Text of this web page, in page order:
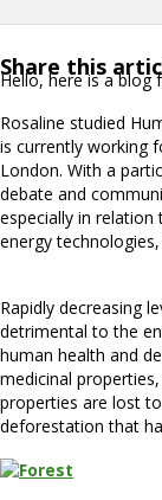
Share this
Hello, here is a blog
Rosaline studied
is currently working
London. With a
debate and
especially in relation
energy
Rapidly decreasing
detrimental to the
human health and
medicinal
properties are lost
deforestation that